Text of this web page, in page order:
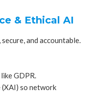
& Ethical AI
and accountable.
GDPR.
(XAI) so network